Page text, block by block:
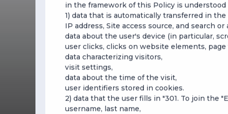
in the framework of this Policy is understood
1) data that is automatically transferred in
IP address, Site access source, and search
data about the user's device (in particular,
user clicks, clicks on website elements,
data characterizing visitors,
visit settings,
data about the time of the visit,
user identifiers stored in cookies.
2) data that the user fills in "301. To join the
username, last name,